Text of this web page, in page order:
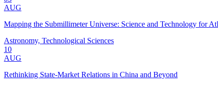
AUG
Mapping the Submillimeter Universe: Science and Technology for
Astronomy, Technological Sciences
10
AUG
Rethinking State-Market Relations in China and Beyond